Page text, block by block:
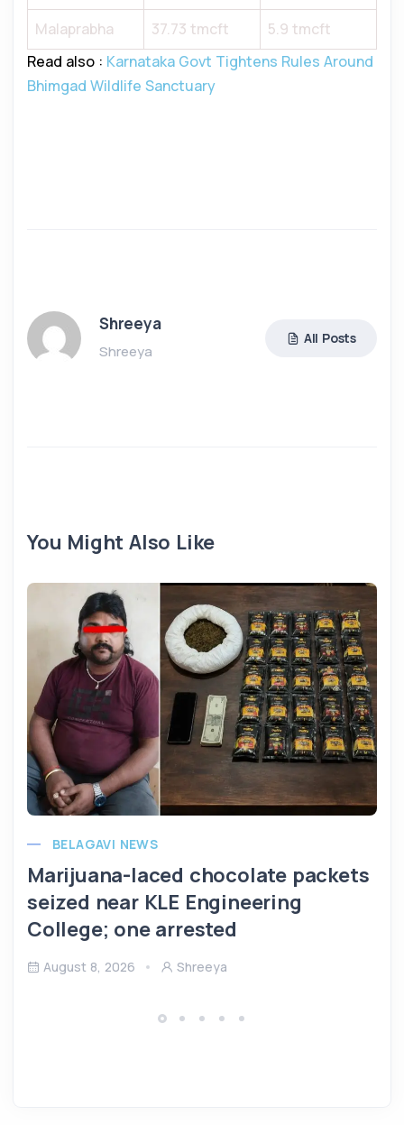
Malaprabha
37.73 tmcft
5.9 tmcft
Read also : Karnataka Govt Tightens Rules Around
Bhimgad Wildlife Sanctuary
Shreeya
Shreeya
All Posts
You Might Also Like
BELAGAVI NEWS
Marijuana-laced chocolate packets
seized near KLE Engineering
College; one arrested
August 8, 2026 Shreeya